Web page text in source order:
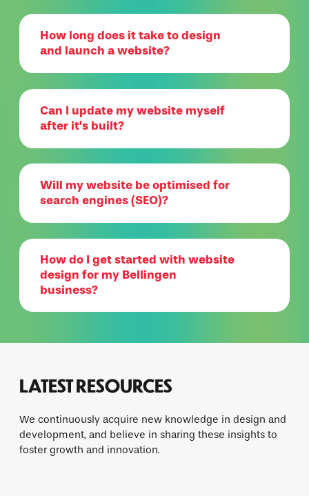
How long does it take to design
and launch a website?
Can I update my website myself
after it’s built?
Will my website be optimised for
search engines (SEO)?
How do I get started with website
design for my Bellingen
business?
LATEST RESOURCES
We continuously acquire new knowledge in design and
development, and believe in sharing these insights to
foster growth and innovation.